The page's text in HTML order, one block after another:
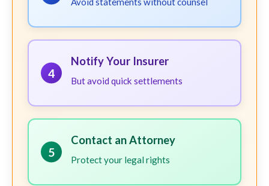
4
Notify Your Insurer
But avoid quick settlements
5
Contact an Attorney
Protect your legal rights